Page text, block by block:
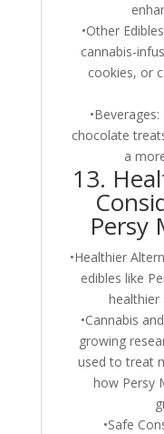
•Other
cannabis-
cookies, or
chocolate
a
13.
Persy
•Healthier
edibles like
healthier
•Cannabis
growing
used to treat
how Persy
•Safe